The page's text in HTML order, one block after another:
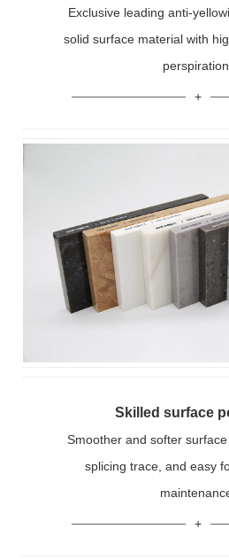
Exclusive leading anti-
solid surface material with
Skilled surface
Smoother and softer
splicing trace, and easy